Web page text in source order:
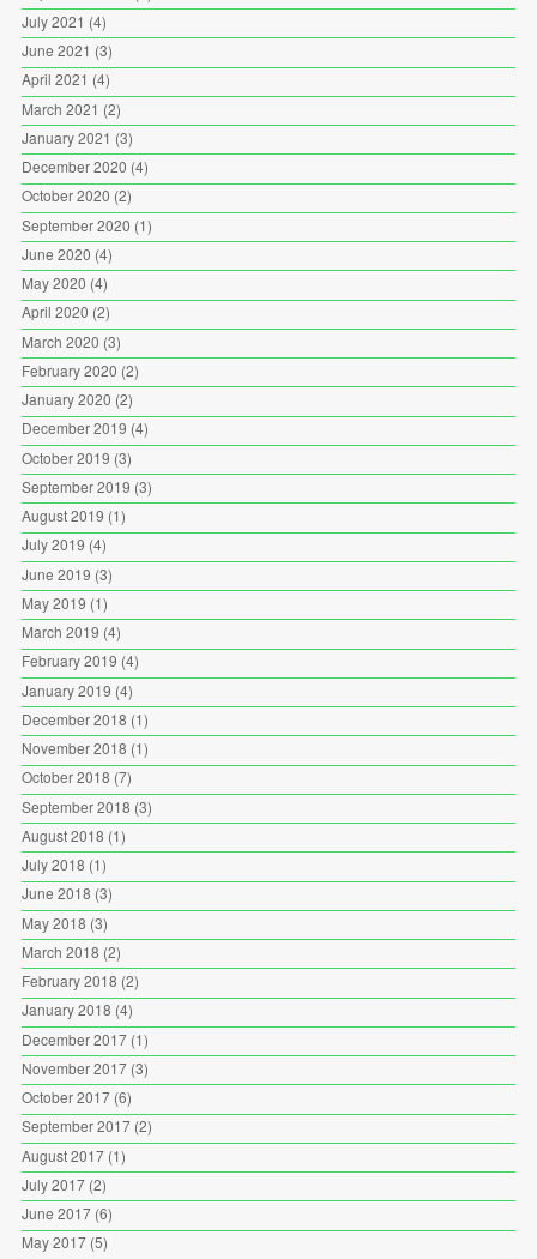
July 2021 (4)
June 2021 (3)
April 2021 (4)
March 2021 (2)
January 2021 (3)
December 2020 (4)
October 2020 (2)
September 2020 (1)
June 2020 (4)
May 2020 (4)
April 2020 (2)
March 2020 (3)
February 2020 (2)
January 2020 (2)
December 2019 (4)
October 2019 (3)
September 2019 (3)
August 2019 (1)
July 2019 (4)
June 2019 (3)
May 2019 (1)
March 2019 (4)
February 2019 (4)
January 2019 (4)
December 2018 (1)
November 2018 (1)
October 2018 (7)
September 2018 (3)
August 2018 (1)
July 2018 (1)
June 2018 (3)
May 2018 (3)
March 2018 (2)
February 2018 (2)
January 2018 (4)
December 2017(1)
November 2017(3)
October 2017(6)
September 2017(2)
August 2017(1)
July 2017(2)
June 2017(6)
May 2017(5)